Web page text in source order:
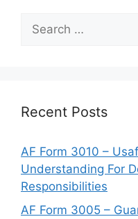
Search
for:
Recent Posts
AF Form 3010 –
Understanding For
Responsibilities
AF Form 3005 –